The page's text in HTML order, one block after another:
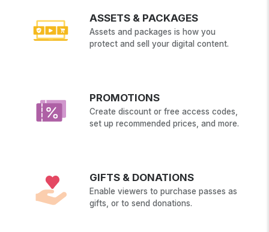
ASSETS & PACKAGES
Assets and packages is how you
protect and sell your digital content.
PROMOTIONS
Create discount or free access codes,
set up recommended prices, and more.
GIFTS & DONATIONS
Enable viewers to purchase passes as
gifts, or to send donations.